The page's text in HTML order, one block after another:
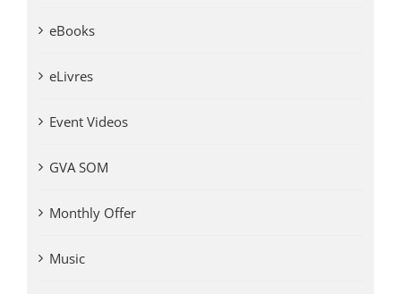
eBooks
eLivres
Event Videos
GVA SOM
Monthly Offer
Music